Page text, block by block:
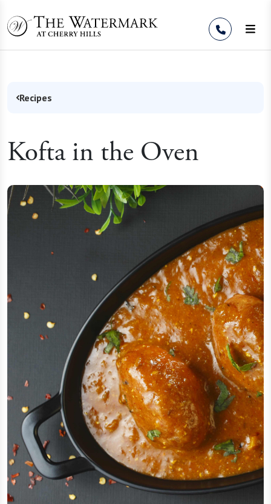
Recipes
Kofta in the Oven